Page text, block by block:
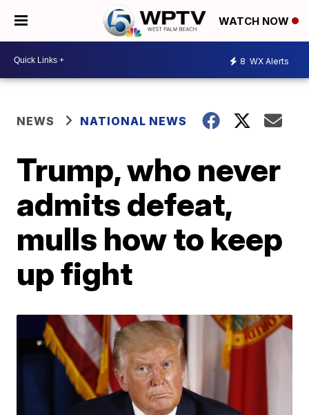
WATCH NOW
8 WX Alerts
NEWS NATIONAL NEWS
Trump, who never
admits defeat,
mulls how to keep
up fight